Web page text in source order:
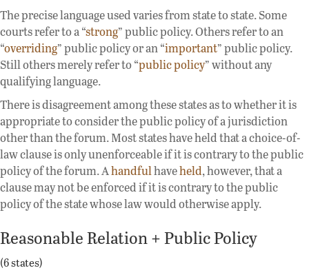
The precise language used varies from state to state. Some
courts refer to a “strong” public policy. Others refer to an
“overriding” public policy or an “important” public policy.
Still others merely refer to “public policy” without any
qualifying language.
There is disagreement among these states as to whether it is
appropriate to consider the public policy of a jurisdiction
other than the forum. Most states have held that a choice-of-
law clause is only unenforceable if it is contrary to the public
policy of the forum. Ahandfulhaveheld, however, that a
clause may not be enforced if it is contrary to the public
policy of the state whose law would otherwise apply.
Reasonable Relation + Public Policy
(6 states)